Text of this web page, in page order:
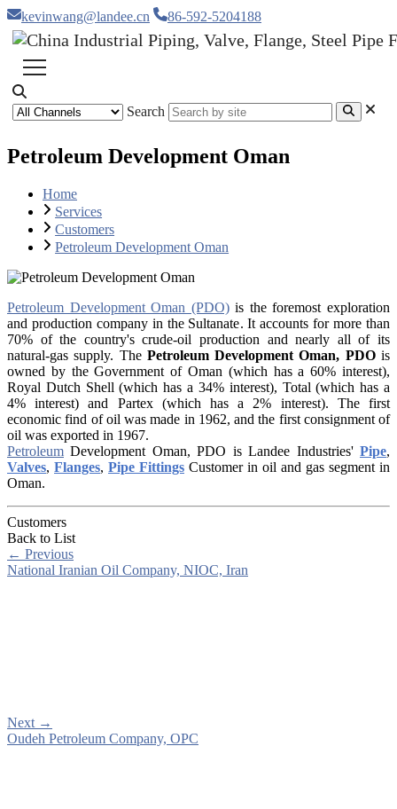
kevinwang@landee.cn 86-592-5204188
Search
Petroleum Development Oman
Home
Services
Customers
Petroleum Development Oman
Petroleum Development Oman (PDO)is the foremost exploration
and production company in the Sultanate. It accounts for more than
70% of the country's crude-oil production and nearly all of its
natural-gas supply. The Petroleum Development Oman, PDOis
owned by the Government of Oman (which has a 60% interest),
Royal Dutch Shell (which has a 34% interest), Total (which has a
4% interest) and Partex (which has a 2% interest). The first
economic find of oil was made in 1962, and the first consignment of
oil was exported in 1967.
Petroleum Development Oman, PDO is Landee Industries' Pipe,
Valves, Flanges, Pipe Fittings Customer in oil and gas segment in
Oman.
Customers
Back to List
← Previous
National Iranian Oil Company, NIOC, Iran
Next →
Oudeh Petroleum Company, OPC